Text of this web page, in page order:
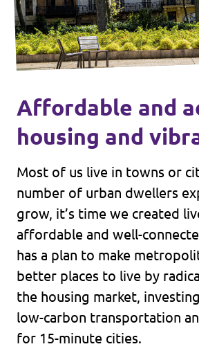
Affordable and
housing and
Most of us live in towns or
number of urban dwellers
grow, it’s time we created
affordable and well-
has a plan to make
better places to live by
the housing market,
low-carbon transportation
for 15-minute cities.